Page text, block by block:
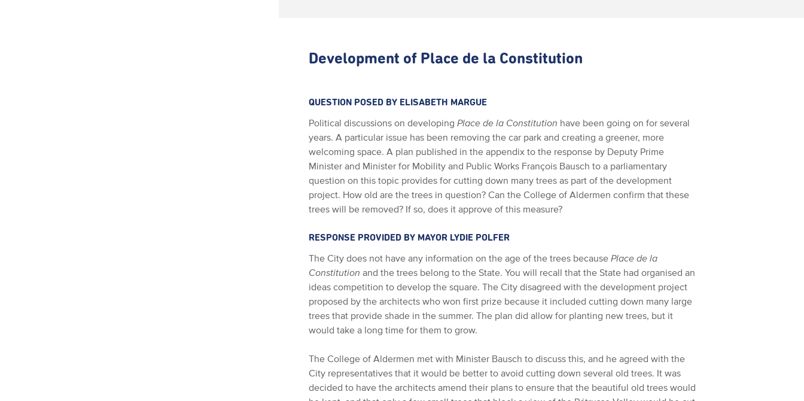
Development of Place de la Constitution
QUESTION POSED BY ELISABETH MARGUE
Political discussions on developingPlace de la Constitution have been going on for several
years. A particular issue has been removing the car park and creating a greener, more
welcoming space. A plan published in the appendix to the response by Deputy Prime
Minister and Minister for Mobility and Public Works François Bausch to a parliamentary
question on this topic provides for cutting down many trees as part of the development
project. How old are the trees in question? Can the College of Aldermen confirm that these
trees will be removed? If so, does it approve of this measure?
RESPONSE PROVIDED BY MAYOR LYDIE POLFER
The City does not have any information on the age of the trees becausePlace de la
Constitution and the trees belong to the State. You will recall that the State had organised an
ideas competition to develop the square. The City disagreed with the development project
proposed by the architects who won first prize because it included cutting down many large
trees that provide shade in the summer. The plan did allow for planting new trees, but it
would take a long time for them to grow.
The College of Aldermen met with Minister Bausch to discuss this, and he agreed with the
City representatives that it would be better to avoid cutting down several old trees. It was
decided to have the architects amend their plans to ensure that the beautiful old trees would